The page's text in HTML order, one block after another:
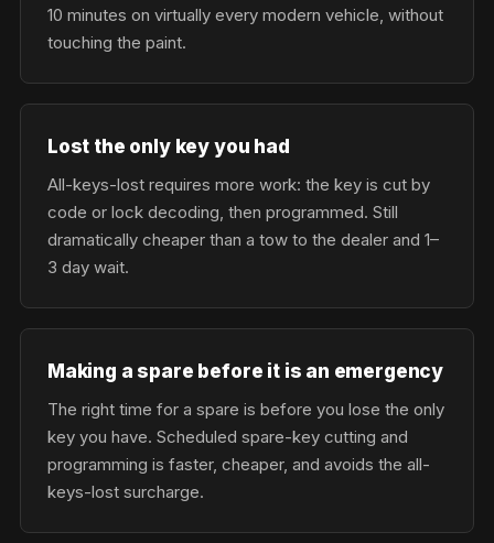
10 minutes on virtually every modern vehicle, without
touching the paint.
Lost the only key you had
All-keys-lost requires more work: the key is cut by
code or lock decoding, then programmed. Still
dramatically cheaper than a tow to the dealer and 1–
3 day wait.
Making a spare before it is an emergency
The right time for a spare is before you lose the only
key you have. Scheduled spare-key cutting and
programming is faster, cheaper, and avoids the all-
keys-lost surcharge.